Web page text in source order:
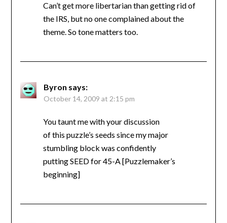
Can’t get more libertarian than getting rid of
the IRS, but no one complained about the
theme. So tone matters too.
Byron says:
October 14, 2009 at 2:15 pm
You taunt me with your discussion
of this puzzle’s seeds since my major
stumbling block was confidently
putting SEED for 45-A [Puzzlemaker’s
beginning]